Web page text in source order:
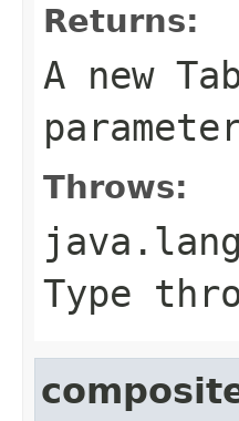
Returns:
A new
Throws:
Type